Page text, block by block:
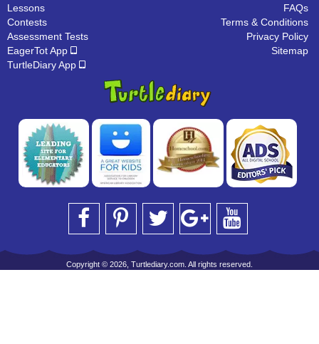
Lessons
Contests
Assessment Tests
EagerTot App
TurtleDiary App
FAQs
Terms & Conditions
Privacy Policy
Sitemap
Copyright © 2026, Turtlediary.com. All rights reserved.